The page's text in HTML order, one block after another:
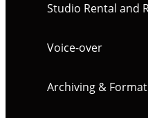
Studio Rental and
Voice-over
Archiving &